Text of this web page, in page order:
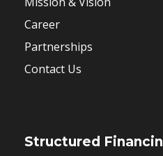
Career
Partnerships
Contact Us
Structured